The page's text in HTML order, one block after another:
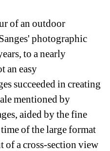
of an outdoor
photographic
to a nearly
an easy
succeeded in creating
mentioned by
aided by the fine
of the large format
of a cross-section view